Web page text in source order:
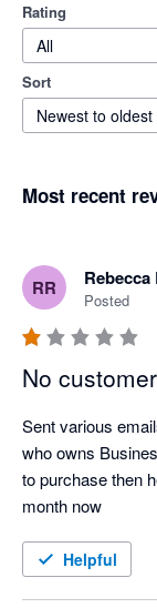
Rating
All
Sort
Newest to oldest
Most recent
RR
Posted
No
Sent various
who owns
to purchase then
month now
Helpful